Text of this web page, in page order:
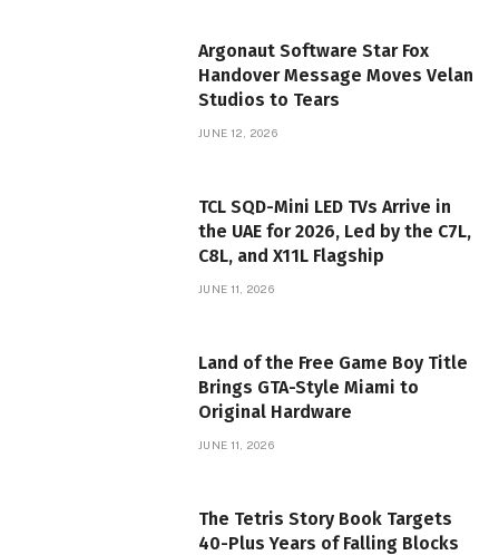
Argonaut Software Star Fox
Handover Message Moves Velan
Studios to Tears
JUNE 12, 2026
TCL SQD-Mini LED TVs Arrive in
the UAE for 2026, Led by the C7L,
C8L, and X11L Flagship
JUNE 11, 2026
Land of the Free Game Boy Title
Brings GTA-Style Miami to
Original Hardware
JUNE 11, 2026
The Tetris Story Book Targets
40-Plus Years of Falling Blocks